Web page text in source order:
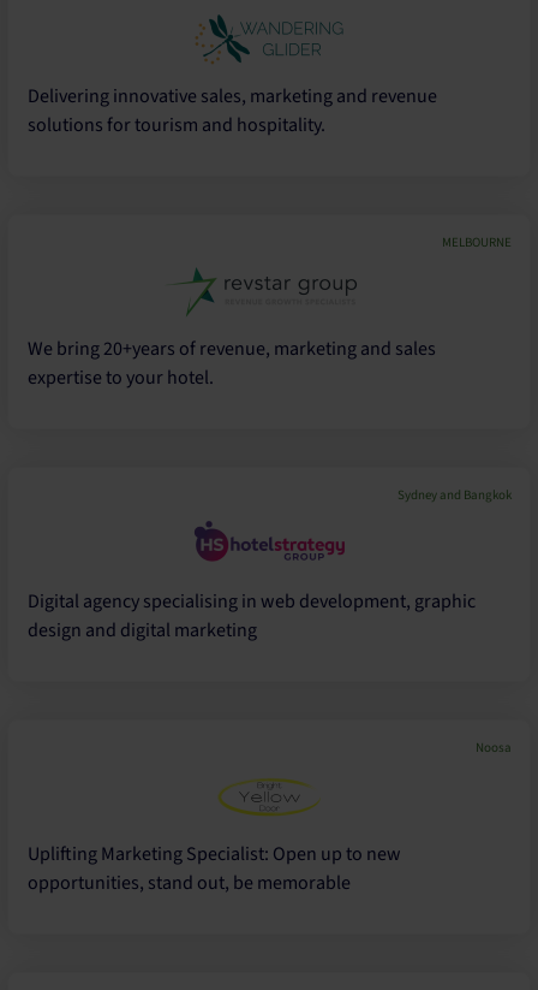
Delivering innovative sales, marketing and revenue
solutions for tourism and hospitality.
MELBOURNE
We bring 20+years of revenue, marketing and sales
expertise to your hotel.
Sydney and Bangkok
Digital agency specialising in web development, graphic
design and digital marketing
Noosa
Uplifting Marketing Specialist: Open up to new
opportunities, stand out, be memorable